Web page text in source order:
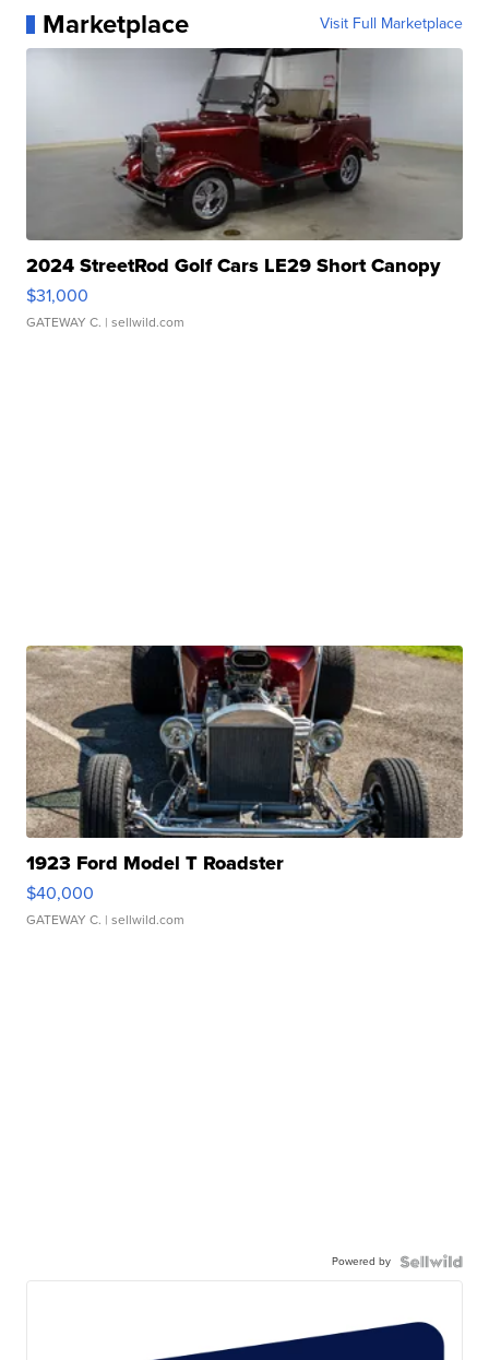
Marketplace Visit Full Marketplace
2024 StreetRod Golf Cars LE29 Short Canopy
$31,000
GATEWAY C. | sellwild.com
1923 Ford Model T Roadster
$40,000
GATEWAY C. | sellwild.com
Powered by